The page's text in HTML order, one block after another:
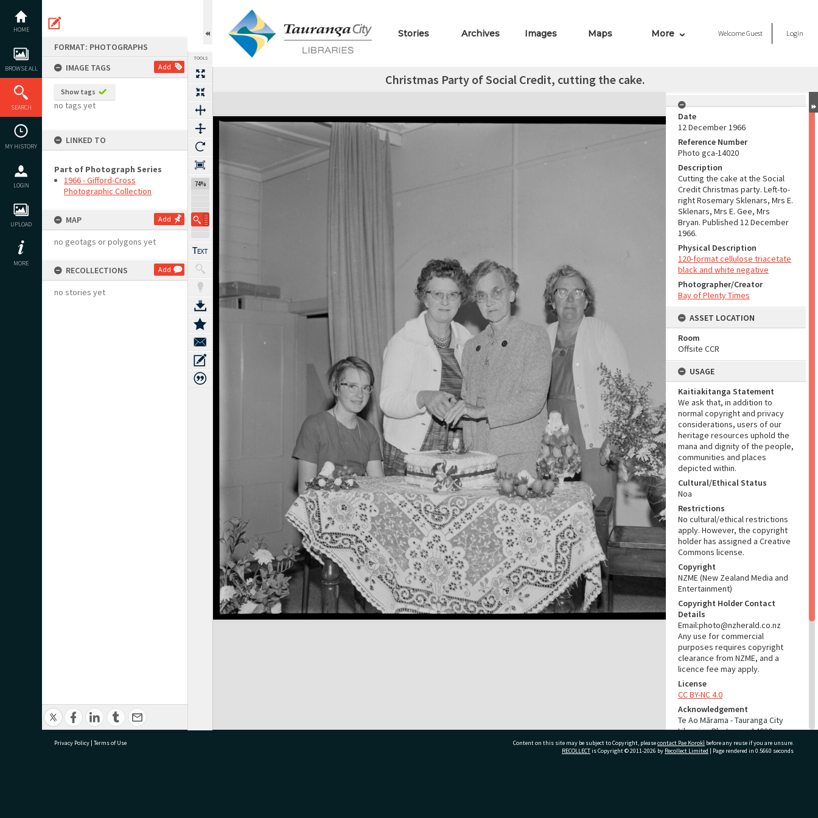
content
HOME
BROWSE ALL
SEARCH
MY HISTORY
LOGIN
UPLOAD
MORE
FORMAT: PHOTOGRAPHS
IMAGE TAGS
Add
Show tags
no tags yet
LINKED TO
Part of Photograph Series
1966 - Gifford-Cross
Photographic Collection
MAP Add
no geotags or polygons yet
RECOLLECTIONS Add
no stories yet
TOOLS
74%
Stories Archives Images Maps More WelcomeGuest Login
Christmas Party of Social Credit, cutting the cake.
Expand/collapse
Date
12 December 1966
Reference Number
Photo gca-14020
Description
Cutting the cake at the Social
Credit Christmas party. Left-to-
right Rosemary Sklenars, Mrs E.
Sklenars, Mrs E. Gee, Mrs
Bryan. Published 12 December
1966.
Physical Description
120-format cellulose triacetate
black and white negative
Photographer/Creator
Bay of Plenty Times
ASSET LOCATION
Room
Offsite CCR
USAGE
Kaitiakitanga Statement
We ask that, in addition to
normal copyright and privacy
considerations, users of our
heritage resources uphold the
mana and dignity of the people,
communities and places
depicted within.
Cultural/Ethical Status
Noa
Restrictions
No cultural/ethical restrictions
apply. However, the copyright
holder has assigned a Creative
Commons license.
Copyright
NZME (New Zealand Media and
Entertainment)
Copyright Holder Contact
Details
Email:photo@nzherald.co.nz
Any use for commercial
purposes requires copyright
clearance from NZME, and a
licence fee may apply.
License
CC BY-NC 4.0
Acknowledgement
Te Ao Mārama - Tauranga City
Libraries Photo gca-14020
RELATES TO
Privacy Policy | Terms of Use Content on this site may be subject to Copyright, pleasecontact Pae Korokī before any reuse if you are unsure.
RECOLLECTis Copyright © 2011-2026 by Recollect Limited | Page rendered in 0.5660 seconds